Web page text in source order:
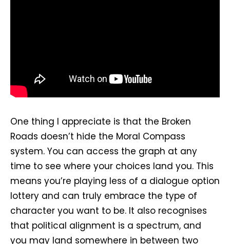
One thing I appreciate is that the Broken
Roads doesn’t hide the Moral Compass
system. You can access the graph at any
time to see where your choices land you. This
means you’re playing less of a dialogue option
lottery and can truly embrace the type of
character you want to be. It also recognises
that political alignment is a spectrum, and
you may land somewhere in between two